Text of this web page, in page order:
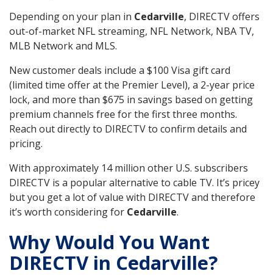
Depending on your plan in Cedarville, DIRECTV offers
out-of-market NFL streaming, NFL Network, NBA TV,
MLB Network and MLS.
New customer deals include a $100 Visa gift card
(limited time offer at the Premier Level), a 2-year price
lock, and more than $675 in savings based on getting
premium channels free for the first three months.
Reach out directly to DIRECTV to confirm details and
pricing.
With approximately 14 million other U.S. subscribers
DIRECTV is a popular alternative to cable TV. It’s pricey
but you get a lot of value with DIRECTV and therefore
it’s worth considering for Cedarville.
Why Would You Want
DIRECTV in Cedarville?